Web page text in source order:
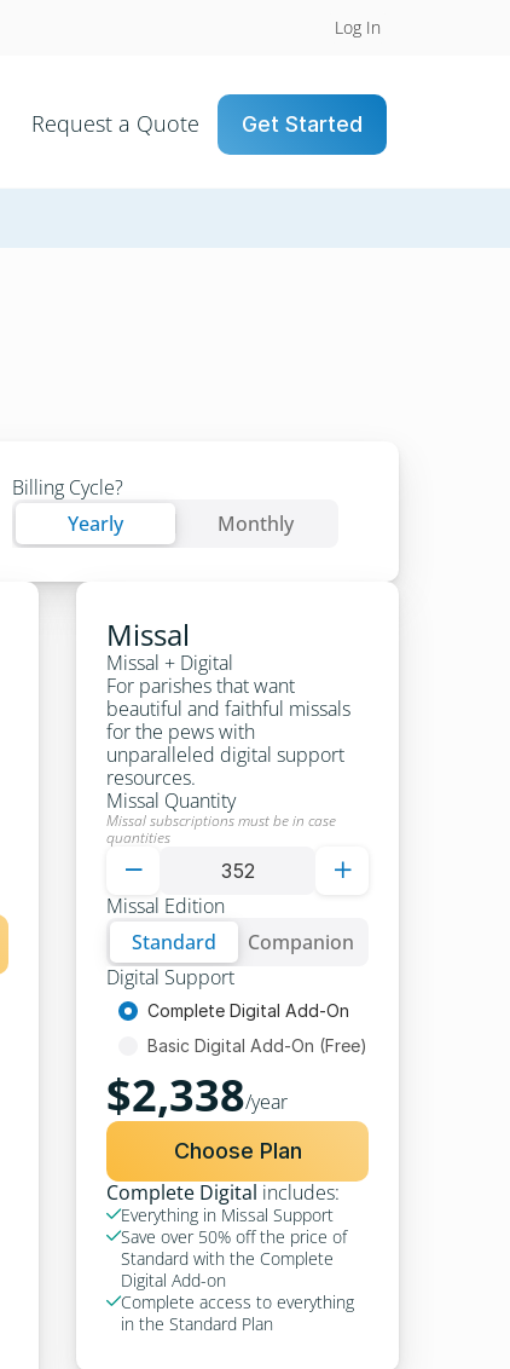
Log In
Request a Quote Get Started
Billing Cycle?
Yearly
Monthly
Yearly Yearly
Missal
Missal + Digital
For parishes that want
beautiful and faithful missals
for the pews with
unparalleled digital support
resources.
Missal Edition
Standard
Companion
Standard
Standard
Digital Support
Complete Digital Add-On
Basic Digital Add-On (Free)
Missal Quantity
Missal subscriptions must be in case
quantities
 
$2,338/year
Choose Plan
Complete Digital includes:
Save over 50% off the price of
Standard with the Complete
Digital Add-on
Everything in Missal Support
Complete access to everything
in the Standard Plan